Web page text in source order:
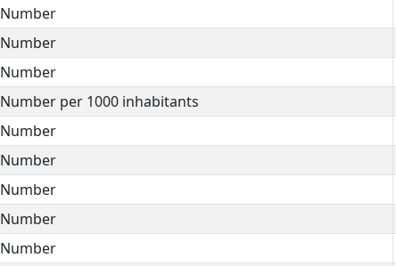
Number
Number
Number
Number per 1000 inhabitants
Number
Number
Number
Number
Number